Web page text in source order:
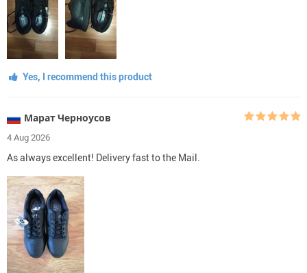
Yes, I recommend this product
Марат Черноусов
4 Aug 2026
As always excellent! Delivery fast to the Mail.